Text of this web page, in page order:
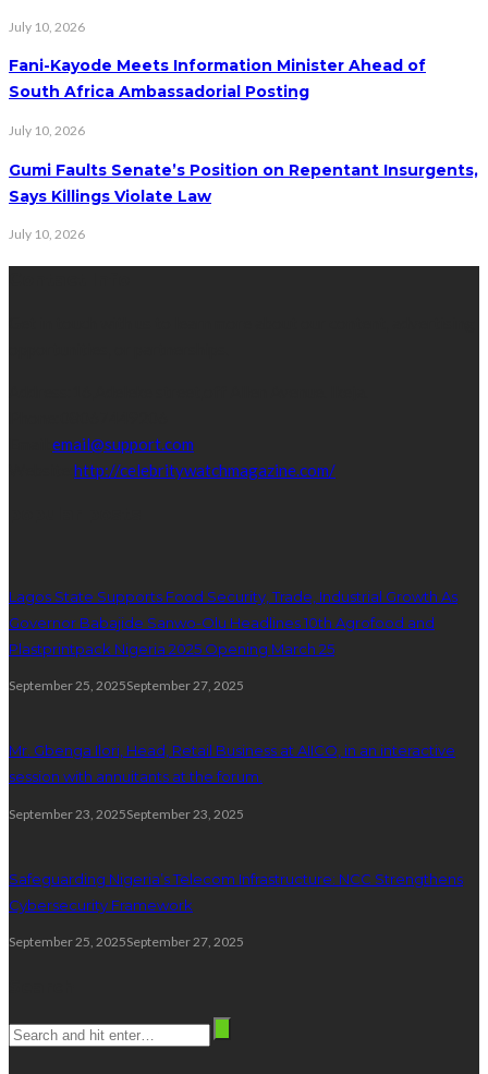
July 10, 2026
Fani-Kayode Meets Information Minister Ahead of
South Africa Ambassadorial Posting
July 10, 2026
Gumi Faults Senate’s Position on Repentant Insurgents,
Says Killings Violate Law
July 10, 2026
email@support.com
http://celebritywatchmagazine.com/
Lagos State Supports Food Security, Trade, Industrial Growth As
Governor Babajide Sanwo-Olu Headlines 10th Agrofood and
Plastprintpack Nigeria 2025 Opening March 25
September 25, 2025September 27, 2025
Mr. Gbenga Ilori, Head, Retail Business at AIICO, in an interactive
session with annuitants at the forum.
September 23, 2025September 23, 2025
Safeguarding Nigeria’s Telecom Infrastructure: NCC Strengthens
Cybersecurity Framework
September 25, 2025September 27, 2025